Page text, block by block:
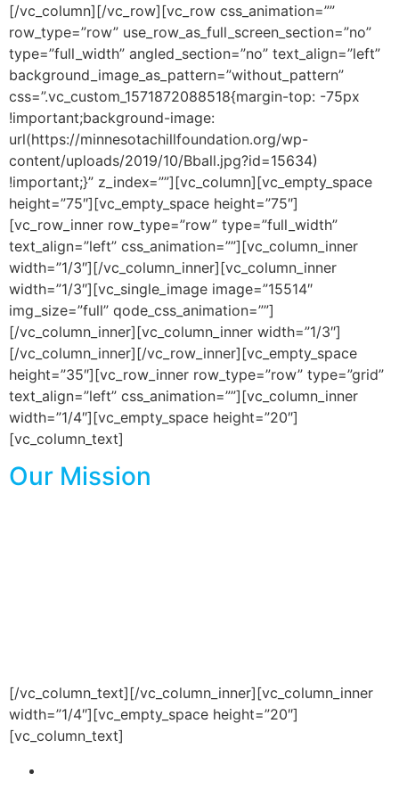
[/vc_column][/vc_row][vc_row css_animation=””
row_type=”row” use_row_as_full_screen_section=”no”
type=”full_width” angled_section=”no” text_align=”left”
background_image_as_pattern=”without_pattern”
css=”.vc_custom_1571872088518{margin-top: -75px
!important;background-image:
url(https://minnesotachillfoundation.org/wp-
content/uploads/2019/10/Bball.jpg?id=15634)
!important;}” z_index=””][vc_column][vc_empty_space
height=”75″][vc_empty_space height=”75″]
[vc_row_inner row_type=”row” type=”full_width”
text_align=”left” css_animation=””][vc_column_inner
width=”1/3″][/vc_column_inner][vc_column_inner
width=”1/3″][vc_single_image image=”15514″
img_size=”full” qode_css_animation=””]
[/vc_column_inner][vc_column_inner width=”1/3″]
[/vc_column_inner][/vc_row_inner][vc_empty_space
height=”35″][vc_row_inner row_type=”row” type=”grid”
text_align=”left” css_animation=””][vc_column_inner
width=”1/4″][vc_empty_space height=”20″]
[vc_column_text]
Our Mission
[/vc_column_text][/vc_column_inner][vc_column_inner
width=”1/4″][vc_empty_space height=”20″]
[vc_column_text]